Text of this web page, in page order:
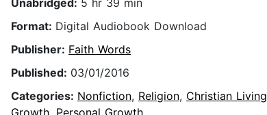
Unabridged: 5 hr 39 min
Format: Digital Audiobook Download
Publisher: Faith Words
Published: 03/01/2016
Categories: Nonfiction, Religion, Christian Living